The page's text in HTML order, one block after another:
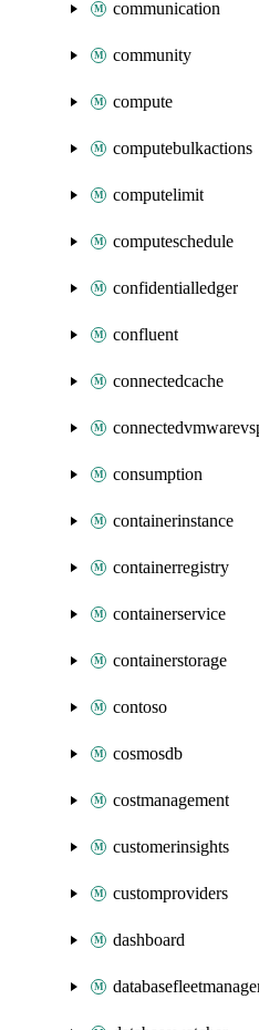
communication
community
compute
computebulkactions
computelimit
computeschedule
confidentialledger
confluent
connectedcache
consumption
containerinstance
containerregistry
containerservice
containerstorage
contoso
cosmosdb
costmanagement
customerinsights
customproviders
dashboard